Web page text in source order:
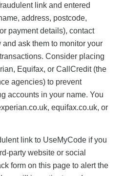
link and entered
address, postcode,
payment details), contact
ask them to monitor your
Consider placing
Equifax, or CallCredit (the
agencies) to prevent
accounts in your name. You
equifax.co.uk, or
link to UseMyCode if you
party website or social
form on this page to alert the